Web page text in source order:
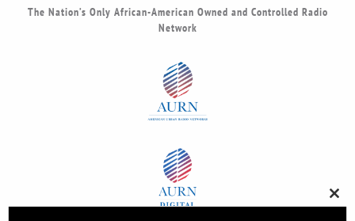
The Nation’s Only African-American Owned and Controlled Radio
Network
this